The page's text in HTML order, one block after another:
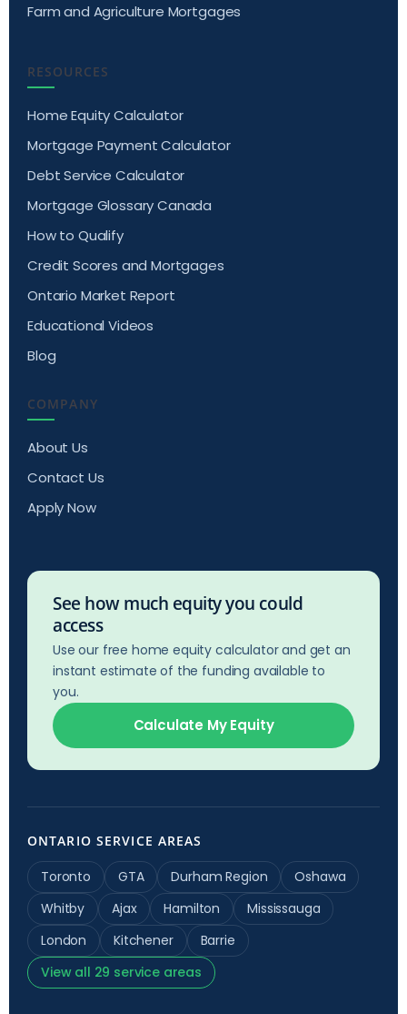
Farm and Agriculture Mortgages
RESOURCES
Home Equity Calculator
Mortgage Payment Calculator
Debt Service Calculator
Mortgage Glossary Canada
How to Qualify
Credit Scores and Mortgages
Ontario Market Report
Educational Videos
Blog
COMPANY
About Us
Contact Us
Apply Now
See how much equity you could
access
Use our free home equity calculator and get an
instant estimate of the funding available to
you.
Calculate My Equity
ONTARIO SERVICE AREAS
Toronto GTA Durham Region
Oshawa
Whitby
Ajax Hamilton
Mississauga
London
Kitchener
Barrie
View all 29 service areas